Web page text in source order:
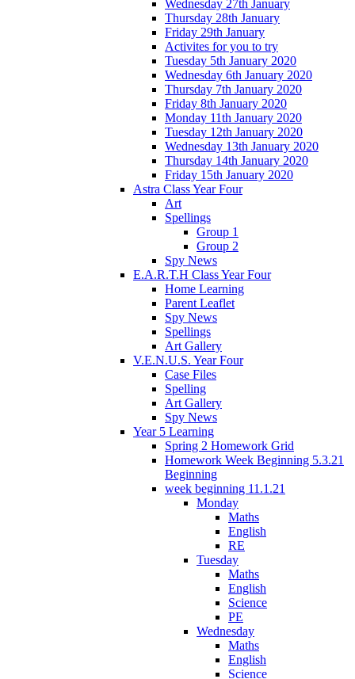
Wednesday 27th January
Thursday 28th January
Friday 29th January
Activites for you to try
Tuesday 5th January 2020
Wednesday 6th January 2020
Thursday 7th January 2020
Friday 8th January 2020
Monday 11th January 2020
Tuesday 12th January 2020
Wednesday 13th January 2020
Thursday 14th January 2020
Friday 15th January 2020
Astra Class Year Four
Art
Spellings
Group 1
Group 2
Spy News
E.A.R.T.H Class Year Four
Home Learning
Parent Leaflet
Spy News
Spellings
Art Gallery
V.E.N.U.S. Year Four
Case Files
Spelling
Art Gallery
Spy News
Year 5 Learning
Spring 2 Homework Grid
Homework Week Beginning 5.3.21
Beginning
week beginning 11.1.21
Monday
Maths
English
RE
Tuesday
Maths
English
Science
PE
Wednesday
Maths
English
Science